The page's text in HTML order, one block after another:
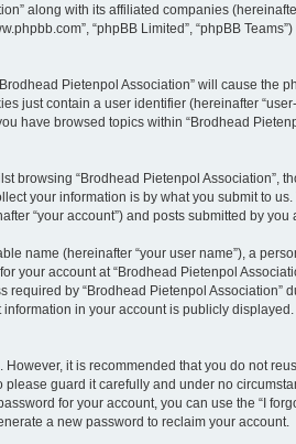
along with its affiliated companies
“phpBB Limited”, “phpBB
Pietenpol Association” will cause
just contain a user identifier (hereinafter
have browsed topics within “Brodhead
browsing “Brodhead Pietenpol
your information is by what you submit to
“your account”) and posts submitted by
name (hereinafter “your user name”), a
your account at “Brodhead Pietenpol
by “Brodhead Pietenpol
in your account is publicly
it is recommended that you do not
guard it carefully and under no
for your account, you can use the “I
a new password to reclaim your account.